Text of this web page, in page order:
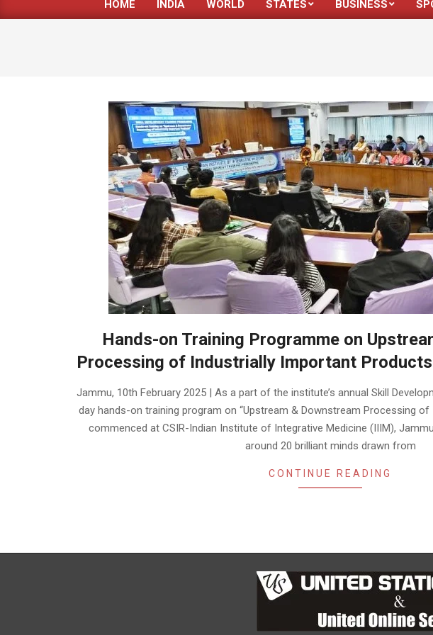
HOME INDIA WORLD STATES BUSINESS
Hands-on Training Programme on
Processing of Industrially Important
02-
10
Jammu, 10th February 2025 | As a part of the institute’s annual Skill
day hands-on training program on “Upstream & Downstream Processing
commenced at CSIR-Indian Institute of Integrative Medicine (IIIM),
around 20 brilliant minds drawn from
CONTINUE READING